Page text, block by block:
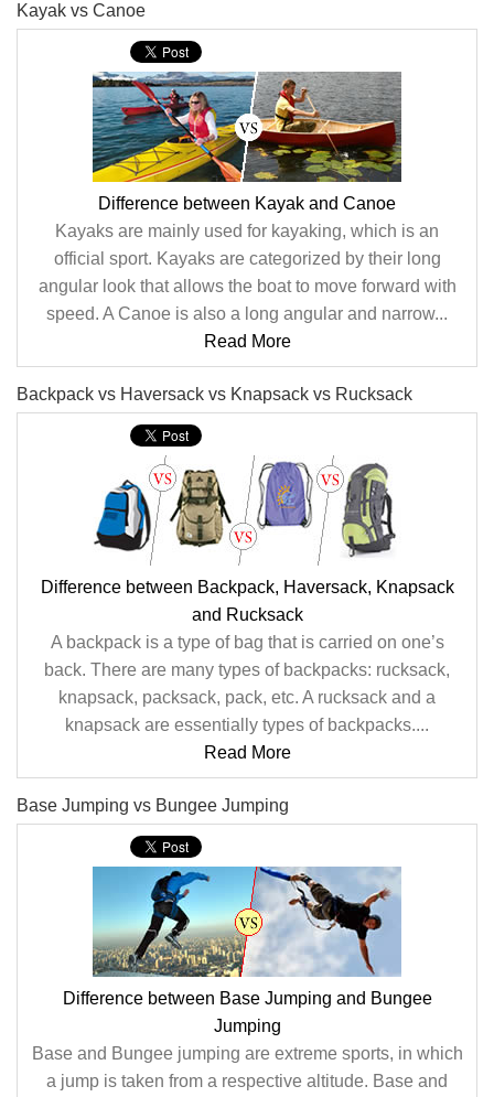
Kayak vs Canoe
Difference between Kayak and Canoe
Kayaks are mainly used for kayaking, which is an
official sport. Kayaks are categorized by their long
angular look that allows the boat to move forward with
speed. A Canoe is also a long angular and narrow...
Read More
Backpack vs Haversack vs Knapsack vs Rucksack
Difference between Backpack, Haversack, Knapsack
and Rucksack
A backpack is a type of bag that is carried on one’s
back. There are many types of backpacks: rucksack,
knapsack, packsack, pack, etc. A rucksack and a
knapsack are essentially types of backpacks....
Read More
Base Jumping vs Bungee Jumping
Difference between Base Jumping and Bungee
Jumping
Base and Bungee jumping are extreme sports, in which
a jump is taken from a respective altitude. Base and